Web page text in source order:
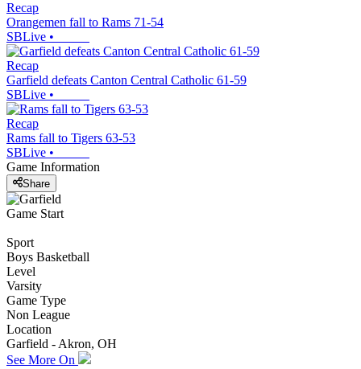
Recap
Orangemen fall to Rams 71-54
SBLive •
Recap
Garfield defeats Canton Central Catholic 61-59
SBLive •
Recap
Rams fall to Tigers 63-53
SBLive •
Game Information
Share
Game Start
Sport
Boys Basketball
Level
Varsity
Game Type
Non League
Location
Garfield - Akron, OH
See More On